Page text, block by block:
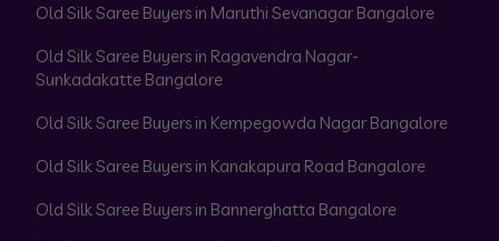
Old Silk Saree Buyers in Maruthi Sevanagar Bangalore
Old Silk Saree Buyers in Ragavendra Nagar-
Sunkadakatte Bangalore
Old Silk Saree Buyers in Kempegowda Nagar Bangalore
Old Silk Saree Buyers in Kanakapura Road Bangalore
Old Silk Saree Buyers in Bannerghatta Bangalore